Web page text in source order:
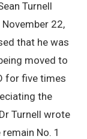
Turnell
22,
that he was
moved to
for five times
the
Turnell wrote
No. 1